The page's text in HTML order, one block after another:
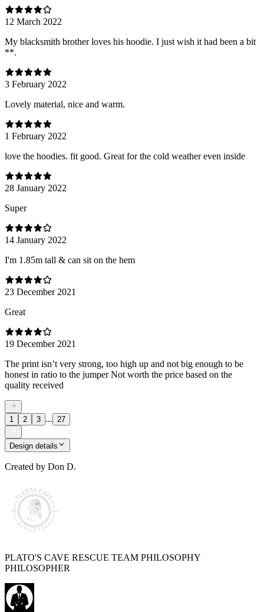
12 March 2022
My blacksmith brother loves his hoodie. I just wish it had been a bit
**.
3 February 2022
Lovely material, nice and warm.
1 February 2022
love the hoodies. fit good. Great for the cold weather even inside
28 January 2022
Super
14 January 2022
I'm 1.85m tall & can sit on the hem
23 December 2021
Great
19 December 2021
The print isn’t very strong, too high up and not big enough to be
honest in ratio to the jumper Not worth the price based on the
quality received
1 2 3 ... 27
Design details
Created by Don D.
PLATO'S CAVE RESCUE TEAM PHILOSOPHY
PHILOSOPHER